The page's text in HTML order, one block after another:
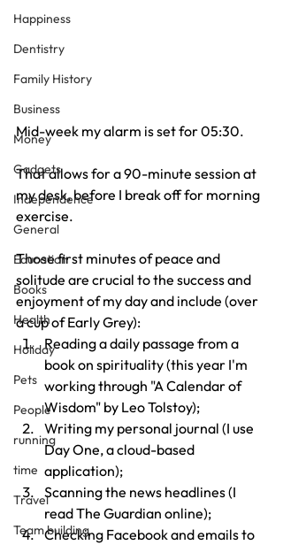
Happiness
Dentistry
Family History
Business
Money
Gadgets
Independence
General
Education
Books
Health
Holiday
Pets
People
running
time
Travel
Team building
Mid-week my alarm is set for 05:30.
That allows for a 90-minute session at
my desk, before I break off for morning
exercise.
Those first minutes of peace and
solitude are crucial to the success and
enjoyment of my day and include (over
a cup of Early Grey):
Reading a daily passage from a
book on spirituality (this year I'm
working through "A Calendar of
Wisdom" by Leo Tolstoy);
Writing my personal journal (I use
Day One, a cloud-based
application);
Scanning the news headlines (I
read The Guardian online);
Checking Facebook and emails to